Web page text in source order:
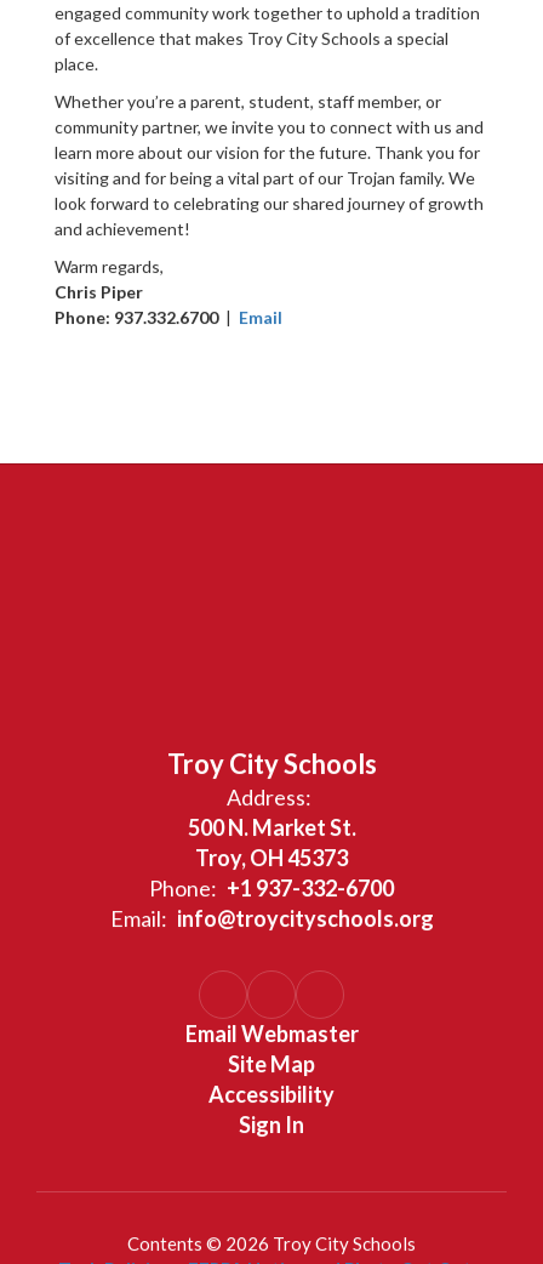
engaged community work together to uphold a tradition
of excellence that makes Troy City Schools a special
place.
Whether you’re a parent, student, staff member, or
community partner, we invite you to connect with us and
learn more about our vision for the future. Thank you for
visiting and for being a vital part of our Trojan family. We
look forward to celebrating our shared journey of growth
and achievement!
Warm regards,
Chris Piper
Phone: 937.332.6700| Email
Troy City Schools
Address:
500 N. Market St.
Troy, OH 45373
Phone: +1 937-332-6700
Email: info@troycityschools.org
Email Webmaster
Site Map
Accessibility
Sign In
Contents © 2026 Troy City Schools